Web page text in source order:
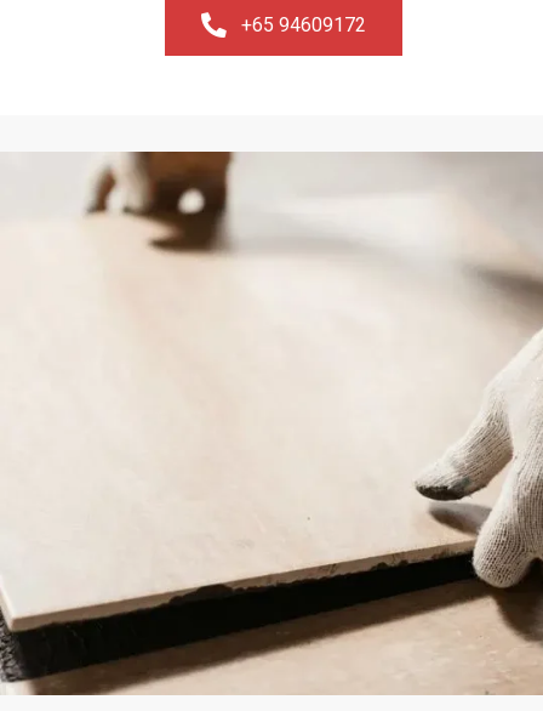
+65 94609172